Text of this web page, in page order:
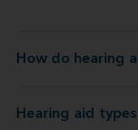
How do hearing
Hearing aid types